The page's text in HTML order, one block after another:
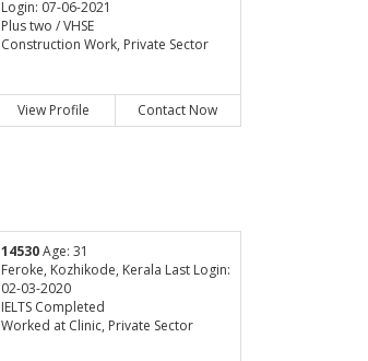
Login: 07-06-2021
Plus two / VHSE
Construction Work, Private Sector
View Profile Contact Now
14530Age: 31
Feroke, Kozhikode, Kerala Last Login:
02-03-2020
IELTS Completed
Worked at Clinic, Private Sector